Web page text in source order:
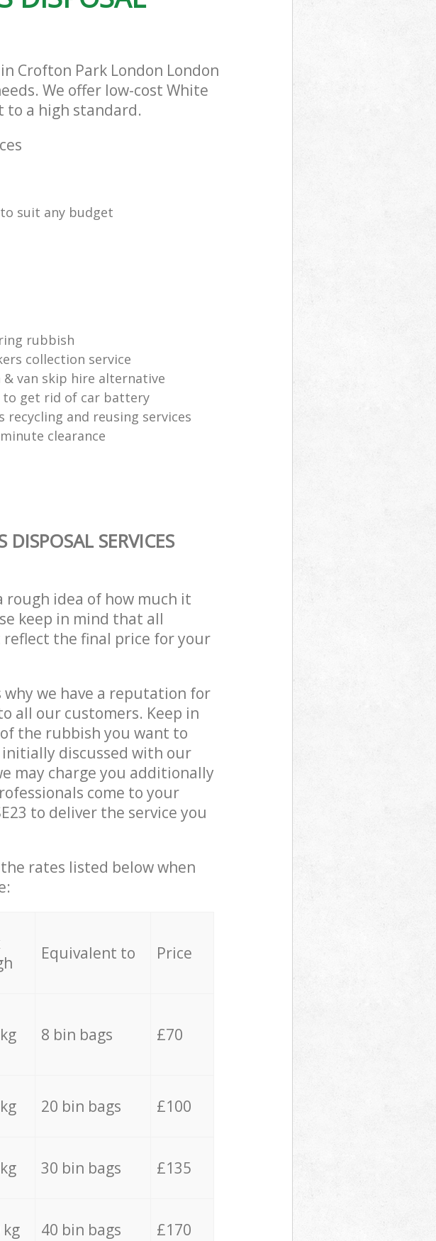
Crofton Park London London
We offer low-cost White
to a high standard.
suit any budget
rubbish
collection service
& van skip hire alternative
to get rid of car battery
recycling and reusing services
clearance
SERVICES
rough idea of how much it
keep in mind that all
the final price for your
we have a reputation for
all our customers. Keep in
the rubbish you want to
initially discussed with our
may charge you additionally
come to your
to deliver the service you
rates listed below when
Equivalent to Price
8 bin bags £70
20 bin bags £100
30 bin bags £135
kg 40 bin bags £170